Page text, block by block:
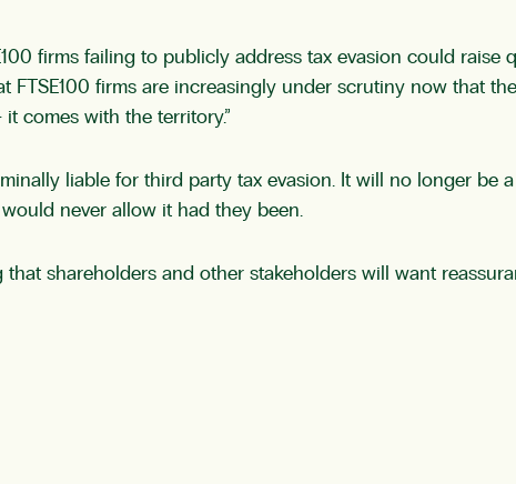
firms failing to publicly address tax evasion could
firms are increasingly under scrutiny now that
comes with the territory.”
liable for third party tax evasion. It will no longer be
never allow it had they been.
shareholders and other stakeholders will want